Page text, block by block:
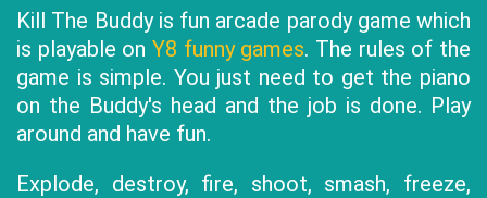
Kill The Buddy is fun arcade parody game which
is playable on Y8 funny games. The rules of the
game is simple. You just need to get the piano
on the Buddy's head and the job is done. Play
around and have fun.
Explode, destroy, fire, shoot, smash, freeze,